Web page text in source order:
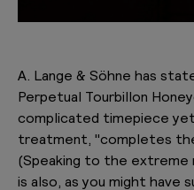
A. Lange & Söhne has
Perpetual Tourbillon
complicated timepiece
treatment, "completes
(Speaking to the
is also, as you might have